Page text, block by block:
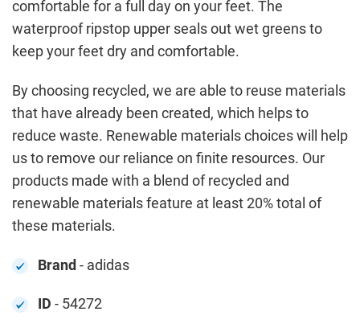
comfortable for a full day on your feet. The
waterproof ripstop upper seals out wet greens to
keep your feet dry and comfortable.
By choosing recycled, we are able to reuse materials
that have already been created, which helps to
reduce waste. Renewable materials choices will help
us to remove our reliance on finite resources. Our
products made with a blend of recycled and
renewable materials feature at least 20% total of
these materials.
Brand- adidas
ID - 54272